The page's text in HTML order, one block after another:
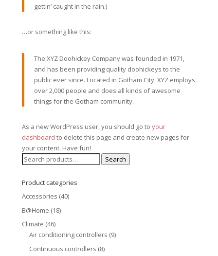
gettin’ caught in the rain.)
…or something like this:
The XYZ Doohickey Company was founded in 1971,
and has been providing quality doohickeys to the
public ever since. Located in Gotham City, XYZ employs
over 2,000 people and does all kinds of awesome
things for the Gotham community.
As a new WordPress user, you should go to your
dashboard to delete this page and create new pages for
your content. Have fun!
Search
Search
Product categories
Accessories (40)
B@Home (18)
Climate (46)
Air conditioning controllers (9)
Continuous controllers (8)